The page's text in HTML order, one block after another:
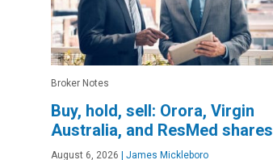
Broker Notes
Buy, hold, sell: Orora, Virgin
Australia, and ResMed shares
August 6, 2026 James Mickleboro